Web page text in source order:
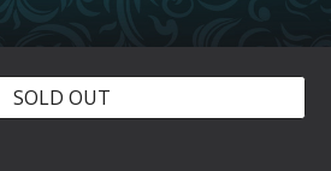
SOLD OUT